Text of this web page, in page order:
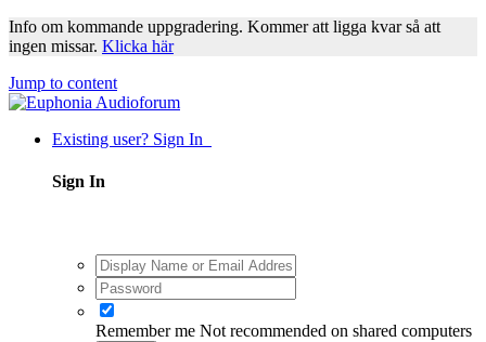
Info om kommande uppgradering. Kommer att ligga kvar så att
ingen missar. Klicka här
Jump to content
Existing user? Sign In
Sign In
Remember me Not recommended on shared computers